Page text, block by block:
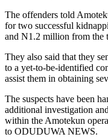
The offenders told
for two successful
and N1.2 million from the
They also said that they
to a yet-to-be-identified
assist them in obtaining
The suspects have been
additional investigation
within the Amotekun
to ODUDUWA NEWS.